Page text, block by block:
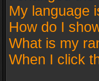
My language
How do I
What is my
When I click